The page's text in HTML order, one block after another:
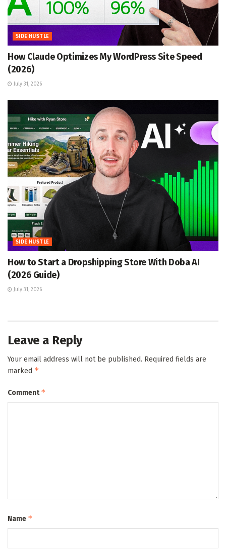
SIDE HUSTLE
How Claude Optimizes My WordPress Site Speed
(2026)
July 31, 2026
SIDE HUSTLE
How to Start a Dropshipping Store With Doba AI
(2026 Guide)
July 31, 2026
Leave a Reply
Your email address will not be published. Required fields are
marked *
Comment*
Name *